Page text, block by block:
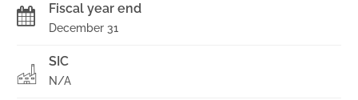
Fiscal year end
December 31
SIC
N/A